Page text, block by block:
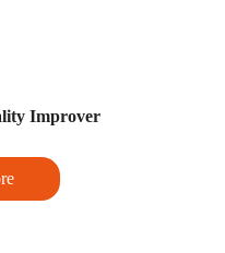
Improver